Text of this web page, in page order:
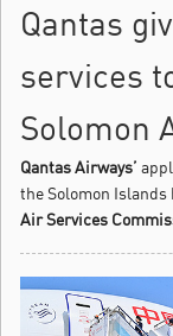
Qantas
services
Solomon
Qantas Airways’
the Solomon Islands
Air Services